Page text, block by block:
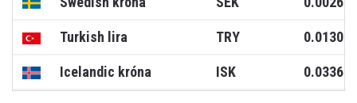
Turkish lira TRY 0.0130
Icelandic króna ISK 0.0336